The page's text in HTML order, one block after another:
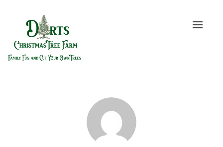
Toggle